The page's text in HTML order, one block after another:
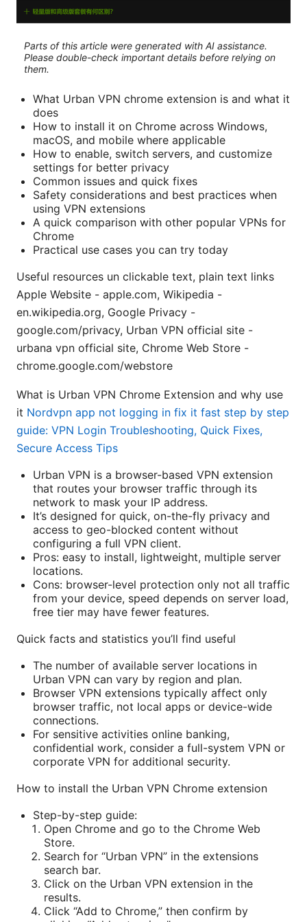
Parts of this article were generated with AI assistance.
Please double-check important details before relying on
them.
What Urban VPN chrome extension is and what it
does
How to install it on Chrome across Windows,
macOS, and mobile where applicable
How to enable, switch servers, and customize
settings for better privacy
Common issues and quick fixes
Safety considerations and best practices when
using VPN extensions
A quick comparison with other popular VPNs for
Chrome
Practical use cases you can try today
Useful resources un clickable text, plain text links
Apple Website - apple.com, Wikipedia -
en.wikipedia.org, Google Privacy -
google.com/privacy, Urban VPN official site -
urbana vpn official site, Chrome Web Store -
chrome.google.com/webstore
What is Urban VPN Chrome Extension and why use
it Nordvpn app not logging in fix it fast step by step
guide: VPN Login Troubleshooting, Quick Fixes,
Secure Access Tips
Urban VPN is a browser-based VPN extension
that routes your browser traffic through its
network to mask your IP address.
It’s designed for quick, on-the-fly privacy and
access to geo-blocked content without
configuring a full VPN client.
Pros: easy to install, lightweight, multiple server
locations.
Cons: browser-level protection only not all traffic
from your device, speed depends on server load,
free tier may have fewer features.
Quick facts and statistics you’ll find useful
The number of available server locations in
Urban VPN can vary by region and plan.
Browser VPN extensions typically affect only
browser traffic, not local apps or device-wide
connections.
For sensitive activities online banking,
confidential work, consider a full-system VPN or
corporate VPN for additional security.
How to install the Urban VPN Chrome extension
Step-by-step guide:
Open Chrome and go to the Chrome Web
Store.
Search for “Urban VPN” in the extensions
search bar.
Click on the Urban VPN extension in the
results.
Click “Add to Chrome,” then confirm by